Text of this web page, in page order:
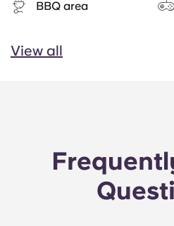
BBQ area
View all